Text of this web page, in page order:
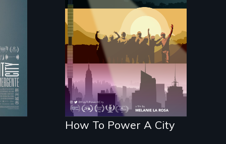
We know Americans
want to use solar and
wind energy to power
their homes and
cities. What is
stopping us? For
some, nothing.
How To Power A City